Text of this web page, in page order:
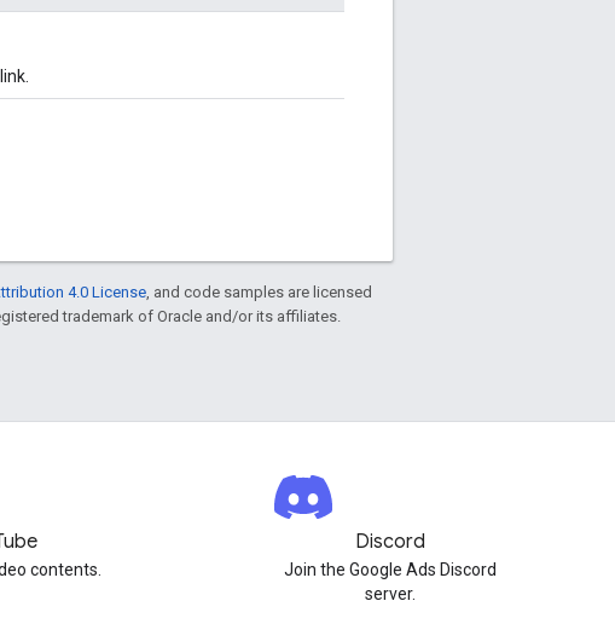
4.0 License , and code samples are licensed
trademark of Oracle and/or its affiliates.
contents.
Discord
Join the Google Ads Discord
server.